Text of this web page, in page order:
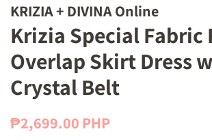
KRIZIA + DIVINA Online
Krizia Special Fabric
Overlap Skirt Dress
Crystal Belt
Regular
₱2,699.00 PHP